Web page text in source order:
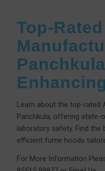
Top-
Learn about the top-rated
Panchkula, offering
laboratory safety. Find
efficient fume hoods
For More Information